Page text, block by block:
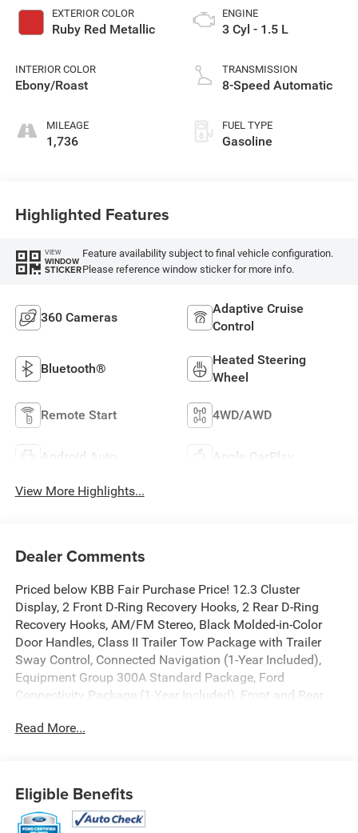
EXTERIOR COLOR
Ruby Red Metallic
INTERIOR COLOR
Ebony/Roast
MILEAGE
1,736
ENGINE
3 Cyl - 1.5 L
TRANSMISSION
8-Speed Automatic
FUEL TYPE
Gasoline
Highlighted Features
VIEW
WINDOW
STICKER
Feature availability subject to final vehicle configuration.
Please reference window sticker for more info.
360 Cameras
Adaptive Cruise
Control
Bluetooth®
Heated Steering
Wheel
Remote Start 4WD/AWD
Android Auto Apple CarPlay
View More Highlights...
Dealer Comments
Priced below KBB Fair Purchase Price! 12.3 Cluster
Display, 2 Front D-Ring Recovery Hooks, 2 Rear D-Ring
Recovery Hooks, AM/FM Stereo, Black Molded-in-Color
Door Handles, Class II Trailer Tow Package with Trailer
Sway Control, Connected Navigation (1-Year Included),
Equipment Group 300A Standard Package, Ford
Connectivity Package (1-Year Included), Front and Rear
Seat Back Map Pockets, High Clearance Fender Flares,
Bucket Seats, Radio: HD w/B&O Sound System by Bang &
Olufsen, Rubberized Flooring, Sasquatch Outer Banks
Read More...
Eligible Benefits